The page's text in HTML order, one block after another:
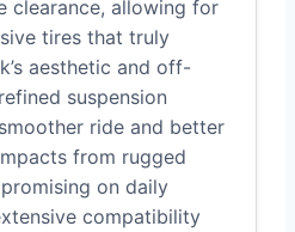
clearance, allowing for
tires that truly
aesthetic and off-
suspension
ride and better
from rugged
on daily
compatibility